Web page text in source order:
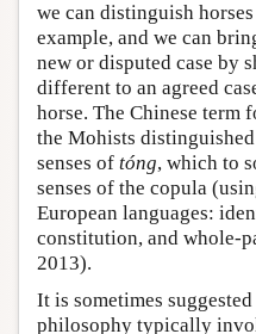
we can distinguish
example, and we can
new or disputed case by
different to an agreed
horse. The Chinese term
the Mohists
senses of tóng, which to
senses of the copula
European languages:
constitution, and whole-
2013).
It is sometimes
philosophy typically